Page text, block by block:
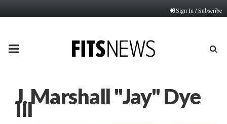
Sign In / Subscribe
PRIMARY
J. Marshall "Jay" Dye
III